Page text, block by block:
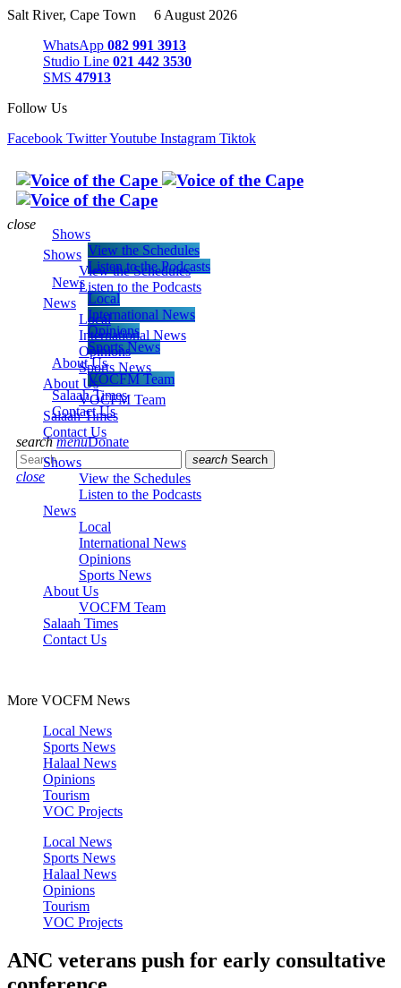
Salt River, Cape Town 6 August 2026
WhatsApp 082 991 3913
Studio Line 021 442 3530
SMS 47913
Follow Us
Facebook TwitterYoutube Instagram Tiktok
Shows
View the Schedules
Listen to the Podcasts
News
Local
International News
Opinions
Sports News
About Us
VOCFM Team
Salaah Times
Contact Us
search menuDonate
search Search
close
close
Shows
View the Schedules
Listen to the Podcasts
News
Local
International News
Opinions
Sports News
About Us
VOCFM Team
Salaah Times
Contact Us
Shows
View the Schedules
Listen to the Podcasts
News
Local
International News
Opinions
Sports News
About Us
VOCFM Team
Salaah Times
Contact Us
More VOCFM News
Local News
Sports News
Halaal News
Opinions
Tourism
VOC Projects
Local News
Sports News
Halaal News
Opinions
Tourism
VOC Projects
ANC veterans push for early consultative